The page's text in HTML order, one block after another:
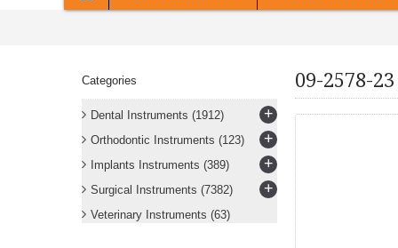
Categories
Dental Instruments (1912) +
Orthodontic Instruments (123) +
Implants Instruments (389) +
Surgical Instruments (7382) +
Veterinary Instruments (63)
09-2578-23